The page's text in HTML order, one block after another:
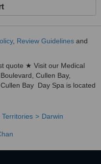
, Review Guidelines and
quote ★ Visit our Medical
Cullen Bay,
Bay Day Spa is located
Darwin